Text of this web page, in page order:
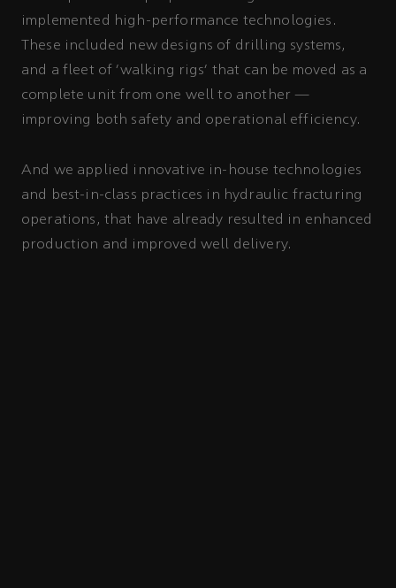
implemented high-performance technologies.
These included new designs of drilling systems,
and a fleet of ‘walking rigs’ that can be moved as a
complete unit from one well to another —
improving both safety and operational efficiency.
And we applied innovative in-house technologies
and best-in-class practices in hydraulic fracturing
operations, that have already resulted in enhanced
production and improved well delivery.